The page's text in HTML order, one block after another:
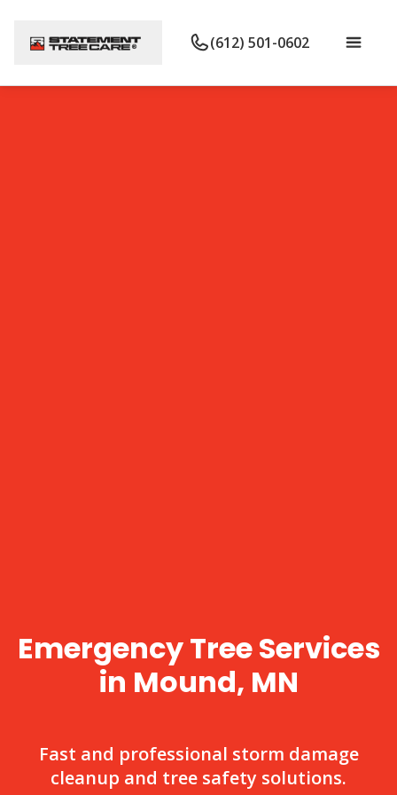
(612) 501-0602
Emergency Tree Services
in Mound, MN
Fast and professional storm damage
cleanup and tree safety solutions.